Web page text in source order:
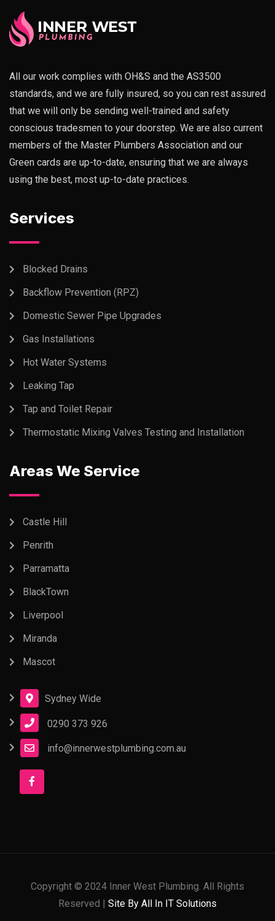
All our work complies with OH&S and the AS3500
standards, and we are fully insured, so you can rest assured
that we will only be sending well-trained and safety
conscious tradesmen to your doorstep. We are also current
members of the Master Plumbers Association and our
Green cards are up-to-date, ensuring that we are always
using the best, most up-to-date practices.
Services
Blocked Drains
Backflow Prevention (RPZ)
Domestic Sewer Pipe Upgrades
Gas Installations
Hot Water Systems
Leaking Tap
Tap and Toilet Repair
Thermostatic Mixing Valves Testing and Installation
Areas We Service
Castle Hill
Penrith
Parramatta
BlackTown
Liverpool
Miranda
Mascot
Sydney Wide
0290 373 926
info@innerwestplumbing.com.au
Copyright © 2024 Inner West Plumbing. All Rights
Reserved | Site By All In IT Solutions